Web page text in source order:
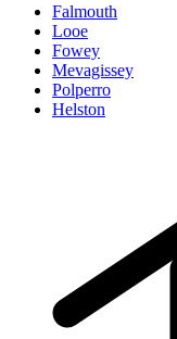
Falmouth
Looe
Fowey
Mevagissey
Polperro
Helston